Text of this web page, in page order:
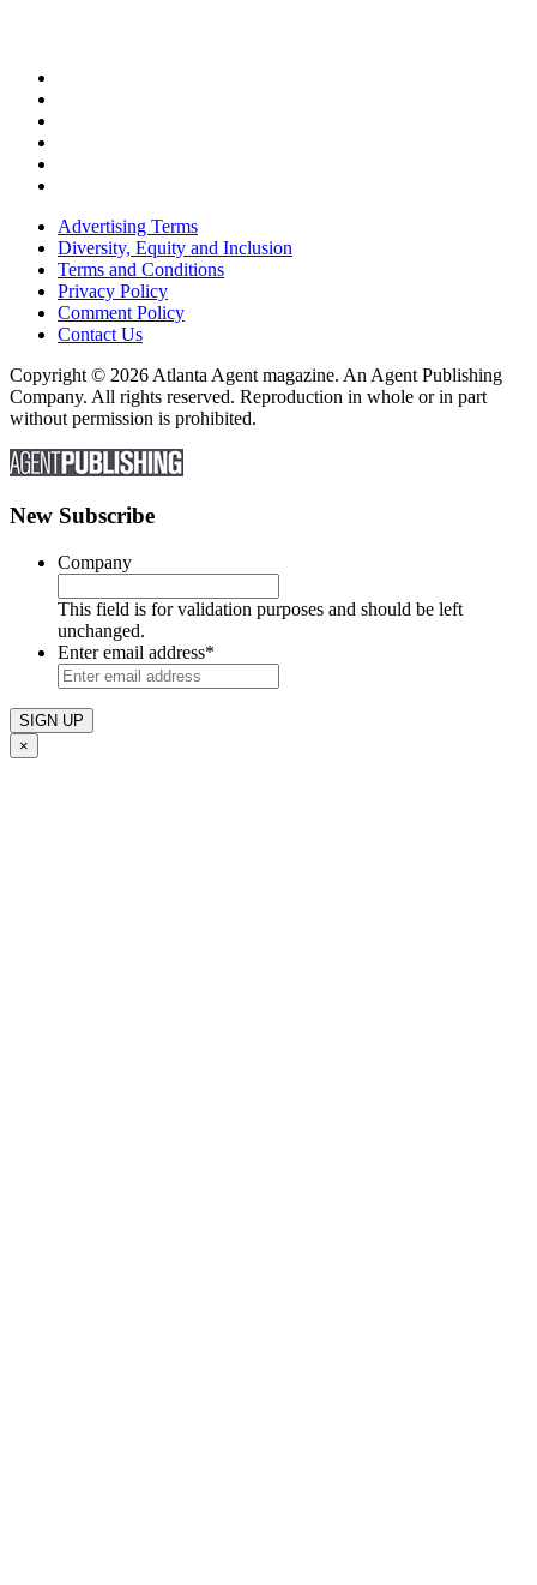
Advertising Terms
Diversity, Equity and Inclusion
Terms and Conditions
Privacy Policy
Comment Policy
Contact Us
Copyright © 2026 Atlanta Agent magazine. An Agent Publishing
Company. All rights reserved. Reproduction in whole or in part
without permission is prohibited.
New Subscribe
Company
This field is for validation purposes and should be left
unchanged.
Enter email address*
×